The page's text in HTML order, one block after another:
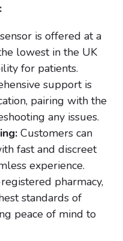
is offered at a
lowest in the UK
for patients.
support is
pairing with the
any issues.
Customers can
fast and discreet
experience.
pharmacy,
standards of
peace of mind to